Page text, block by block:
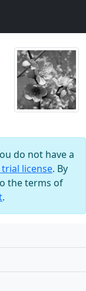
do not have a
license. By
the terms of
.